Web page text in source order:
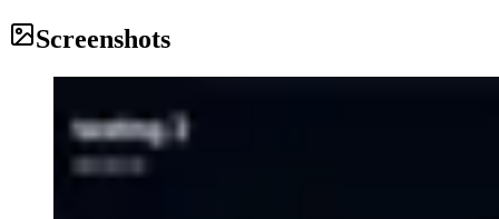
Screenshots